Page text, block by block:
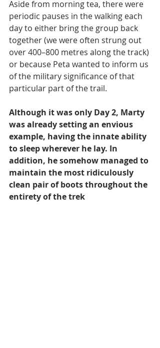
Aside from morning tea, there were
periodic pauses in the walking each
day to either bring the group back
together (we were often strung out
over 400–800 metres along the track)
or because Peta wanted to inform us
of the military significance of that
particular part of the trail.
Although it was only Day 2, Marty
was already setting an envious
example, having the innate ability
to sleep wherever he lay. In
addition, he somehow managed to
maintain the most ridiculously
clean pair of boots throughout the
entirety of the trek